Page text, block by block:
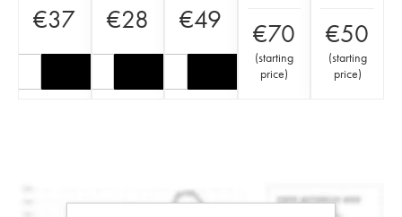
€37 €28 €49 €70
(starting
price)
€50
(starting
price)